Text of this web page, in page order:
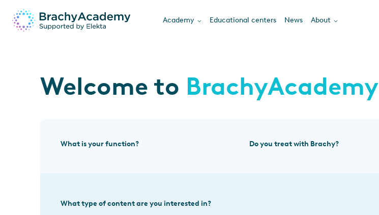
Academy Educational centers News About
Welcome to BrachyAcademy
What is your function? Do you treat with Brachy?
What type of content are you interested in?